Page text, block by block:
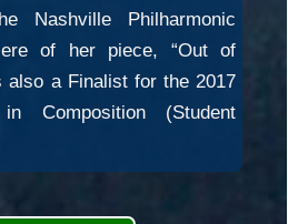
Nashville Philharmonic
of her piece, “Out of
also a Finalist for the 2017
Composition (Student